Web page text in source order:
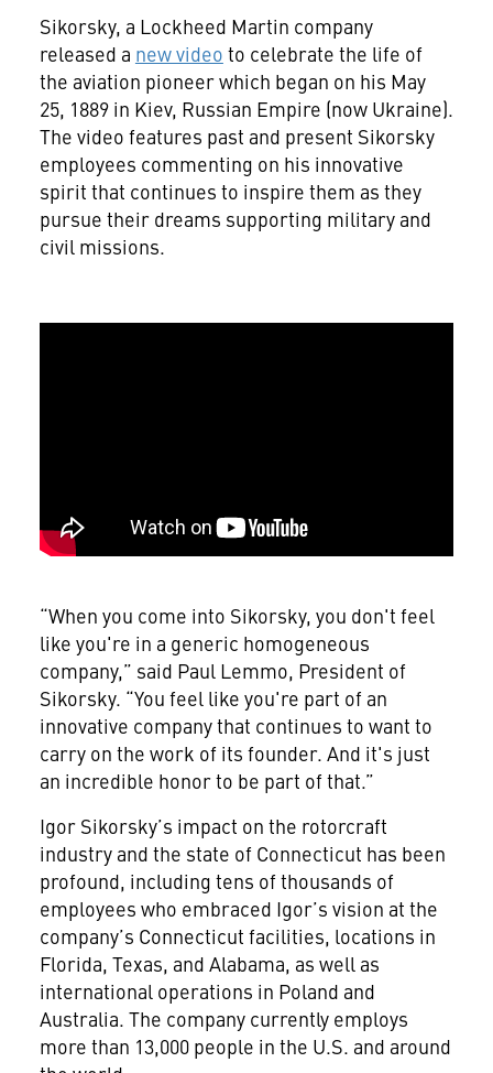
Sikorsky, a Lockheed Martin company
released a new video to celebrate the life of
the aviation pioneer which began on his May
25, 1889 in Kiev, Russian Empire (now Ukraine).
The video features past and present Sikorsky
employees commenting on his innovative
spirit that continues to inspire them as they
pursue their dreams supporting military and
civil missions.
“When you come into Sikorsky, you don't feel
like you're in a generic homogeneous
company,” said Paul Lemmo, President of
Sikorsky. “You feel like you're part of an
innovative company that continues to want to
carry on the work of its founder. And it's just
an incredible honor to be part of that.”
Igor Sikorsky’s impact on the rotorcraft
industry and the state of Connecticut has been
profound, including tens of thousands of
employees who embraced Igor’s vision at the
company’s Connecticut facilities, locations in
Florida, Texas, and Alabama, as well as
international operations in Poland and
Australia. The company currently employs
more than 13,000 people in the U.S. and around